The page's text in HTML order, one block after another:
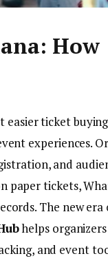
How
easier ticket
experiences.
and
paper tickets,
The new era
helps
and event